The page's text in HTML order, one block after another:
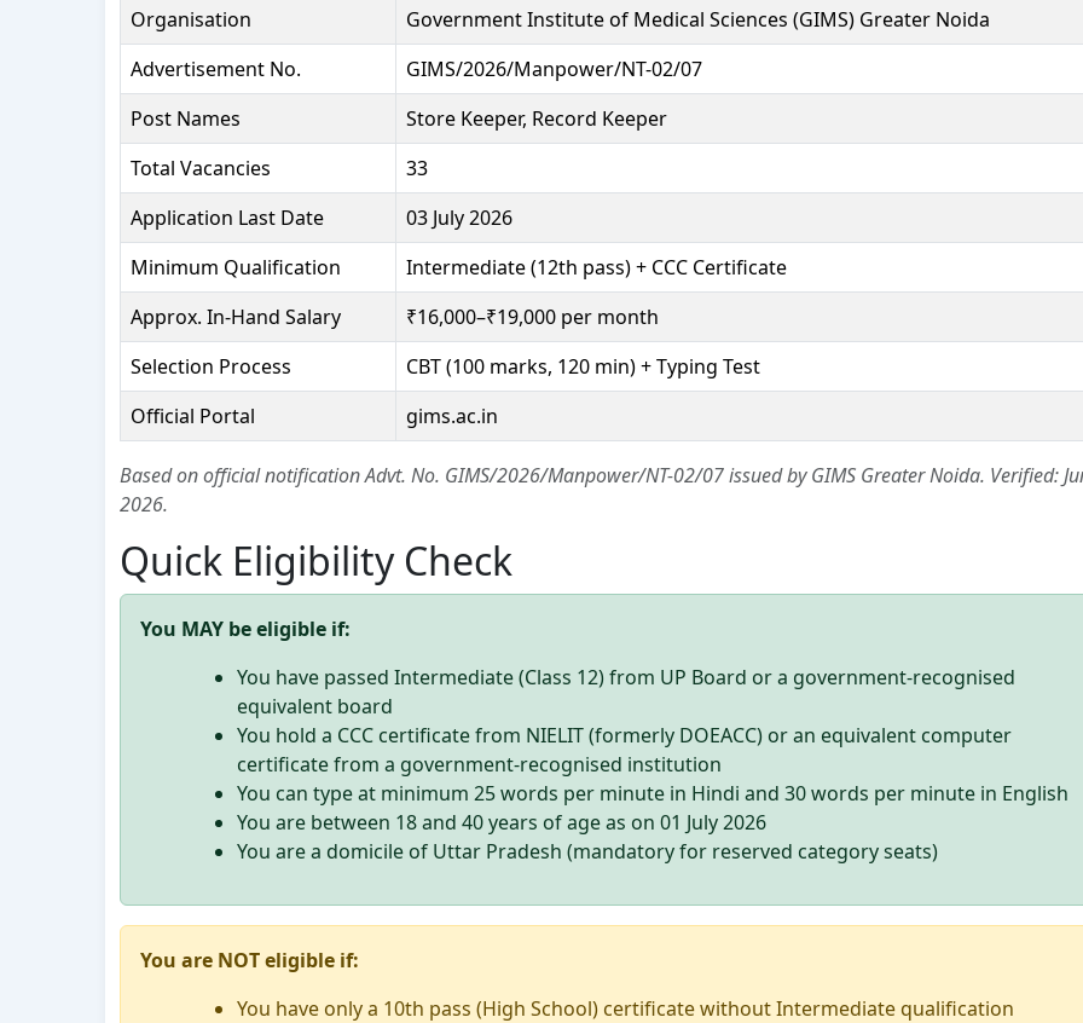
Organisation
Government Institute of Medical Sciences (GIMS) Greater Noida
Advertisement No.
GIMS/2026/Manpower/NT-02/07
Post Names
Store Keeper, Record Keeper
Total Vacancies
33
Application Last Date
03 July 2026
Minimum Qualification
Intermediate (12th pass) + CCC Certificate
Approx. In-Hand Salary
₹16,000–₹19,000 per month
Selection Process
CBT (100 marks, 120 min) + Typing Test
Official Portal
gims.ac.in
Based on official notification Advt. No. GIMS/2026/Manpower/NT-02/07 issued by GIMS Greater Noida. Verified:
2026.
Quick Eligibility Check
You MAY be eligible if:
You have passed Intermediate (Class 12) from UP Board or a government-recognised
equivalent board
You hold a CCC certificate from NIELIT (formerly DOEACC) or an equivalent computer
certificate from a government-recognised institution
You can type at minimum 25 words per minute in Hindi and 30 words per minute in English
You are between 18 and 40 years of age as on 01 July 2026
You are a domicile of Uttar Pradesh (mandatory for reserved category seats)
You are NOT eligible if:
You have only a 10th pass (High School) certificate without Intermediate qualification